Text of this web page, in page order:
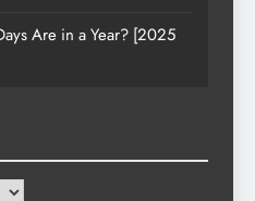
Are in a Year? [2025